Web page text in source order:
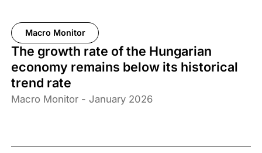
Macro Monitor
The growth rate of the Hungarian
economy remains below its historical
trend rate
Macro Monitor - January 2026